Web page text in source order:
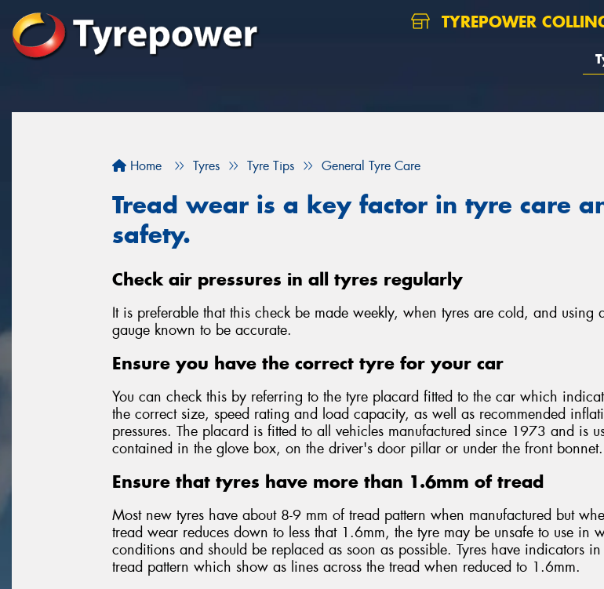
TYREPOWER
Home Tyres Tyre Tips General Tyre Care
Tread wear is a key factor in tyre care
safety.
Check air pressures in all tyres regularly
It is preferable that this check be made weekly, when tyres are cold, and using
gauge known to be accurate.
Ensure you have the correct tyre for your car
You can check this by referring to the tyre placard fitted to the car which
the correct size, speed rating and load capacity, as well as recommended
pressures. The placard is fitted to all vehicles manufactured since 1973 and is
contained in the glove box, on the driver's door pillar or under the front bonnet.
Ensure that tyres have more than 1.6mm of tread
Most new tyres have about 8-9 mm of tread pattern when manufactured but
tread wear reduces down to less that 1.6mm, the tyre may be unsafe to use in
conditions and should be replaced as soon as possible. Tyres have indicators
tread pattern which show as lines across the tread when reduced to 1.6mm.